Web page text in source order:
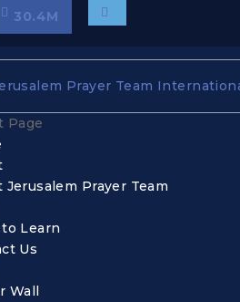
30.4M
Page
Jerusalem Prayer Team
Learn
Us
Wall